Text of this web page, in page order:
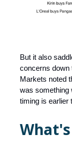
But it also
concerns down
Markets noted
was something
timing is earlier